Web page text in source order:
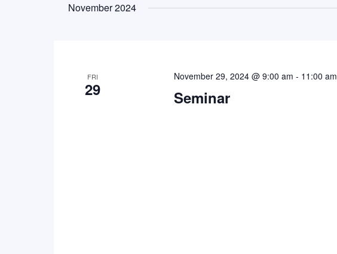
November 2024
FRI
29 Seminar
November 29, 2024 @ 9:00 am - 11:00 am